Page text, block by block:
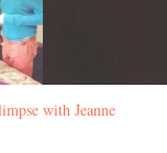
with Jeanne